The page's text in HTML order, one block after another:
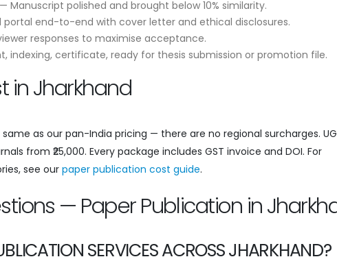
— Manuscript polished and brought below 10% similarity.
portal end-to-end with cover letter and ethical disclosures.
responses to maximise acceptance.
indexing, certificate, ready for thesis submission or promotion file.
in Jharkhand
as our pan-India pricing — there are no regional surcharges.
from ₹25,000. Every package includes GST invoice and DOI. For
see our paper publication cost guide.
— Paper Publication in
SERVICES ACROSS JHARKHAND?